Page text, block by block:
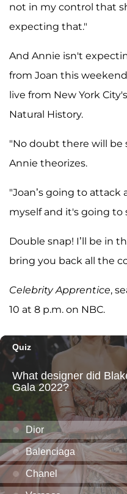
not in my control that
expecting that."
And Annie isn't
from Joan this
live from New York
Natural History.
"No doubt there will be
Annie theorizes.
"Joan’s going to attack
myself and it's going to
Double snap! I’ll be in
bring you back all the
Celebrity Apprentice,
10 at 8 p.m. on NBC.